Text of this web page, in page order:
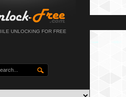
UNLOCKING FOR FREE